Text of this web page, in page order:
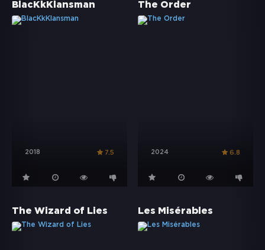
BlacKkKlansman
2018 7.5
The Order
2024 6.8
The Wizard of Lies Les Misérables